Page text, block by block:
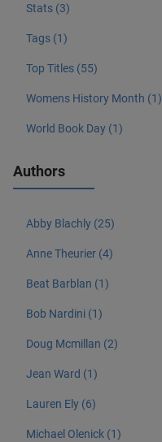
Stats (3)
Tags (1)
Top Titles (55)
Womens History Month (1)
World Book Day (1)
Authors
Abby Blachly (25)
Anne Theurier (4)
Beat Barblan (1)
Bob Nardini (1)
Doug Mcmillan (2)
Jean Ward (1)
Lauren Ely (6)
Michael Olenick (1)